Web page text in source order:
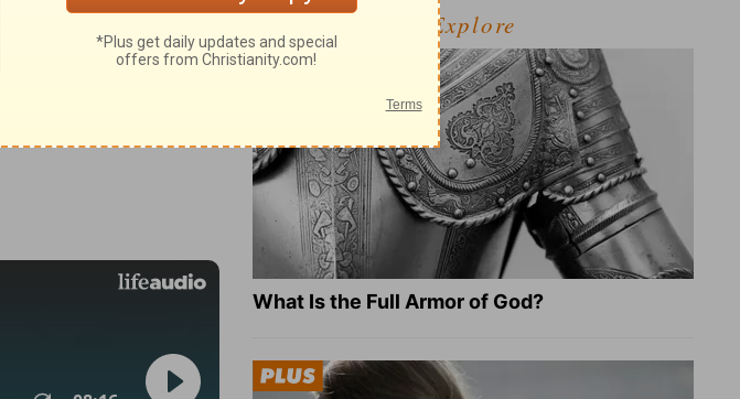
Explore
What Is the Full Armor of God?